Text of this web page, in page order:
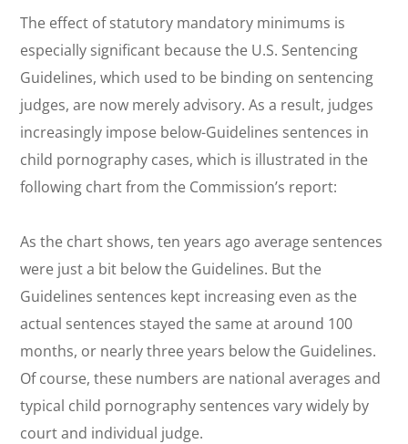
The effect of statutory mandatory minimums is
especially significant because the U.S. Sentencing
Guidelines, which used to be binding on sentencing
judges, are now merely advisory. As a result, judges
increasingly impose below-Guidelines sentences in
child pornography cases, which is illustrated in the
following chart from the Commission’s report:
As the chart shows, ten years ago average sentences
were just a bit below the Guidelines. But the
Guidelines sentences kept increasing even as the
actual sentences stayed the same at around 100
months, or nearly three years below the Guidelines.
Of course, these numbers are national averages and
typical child pornography sentences vary widely by
court and individual judge.